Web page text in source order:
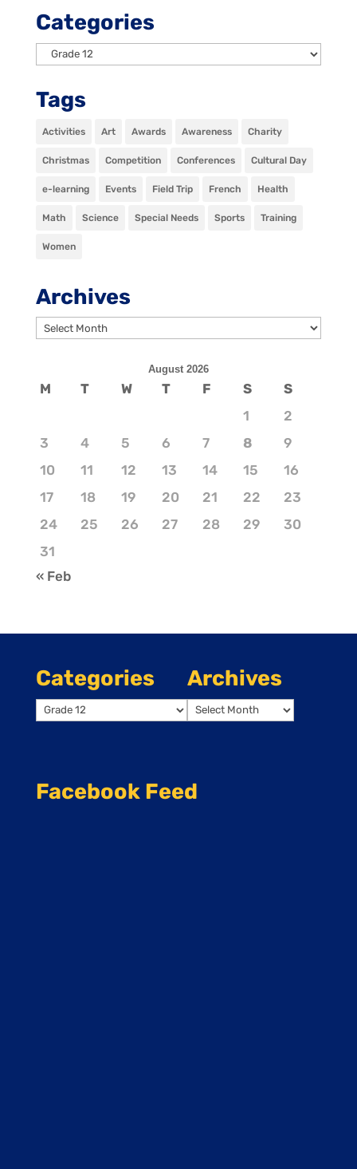
Categories
Categories
Tags
Activities Art Awards Awareness Charity
Christmas Competition Conferences Cultural Day
e-learning Events Field Trip French Health
Math Science Special Needs Sports Training
Women
Archives
Archives
August 2026
M T W T F S
S
1
2
3
4 5 6 7 8
9
10
11 12 13 14 15
16
17
18 19 20 21 22
23
24
25 26 27 28 29
30
31
« Feb
Categories
Categories
Archives
Archives
Facebook Feed